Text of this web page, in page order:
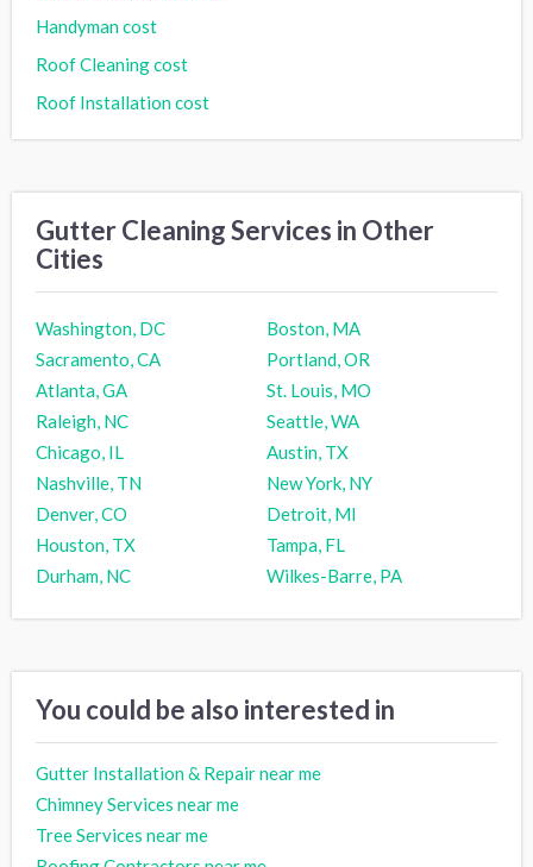
Handyman cost
Roof Cleaning cost
Roof Installation cost
Gutter Cleaning Services in Other
Cities
Washington, DC
Boston, MA
Sacramento, CA
Portland, OR
Atlanta, GA
St. Louis, MO
Raleigh, NC
Seattle, WA
Chicago, IL
Austin, TX
Nashville, TN
New York, NY
Denver, CO
Detroit, MI
Houston, TX
Tampa, FL
Durham, NC
Wilkes-Barre, PA
You could be also interested in
Gutter Installation & Repair near me
Chimney Services near me
Tree Services near me